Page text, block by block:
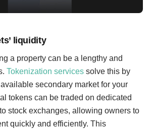
liquidity
a property can be a lengthy and
Tokenization services solve this by
secondary market for your
tokens can be traded on dedicated
stock exchanges, allowing owners to
quickly and efficiently. This